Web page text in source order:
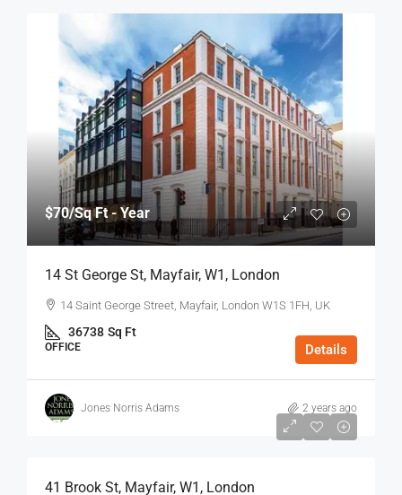
$70/Sq Ft - Year
14 St George St, Mayfair, W1, London
14 Saint George Street, Mayfair, London W1S 1FH, UK
36738 Sq Ft
OFFICE Details
Jones Norris Adams 2 years ago
$75
41 Brook St, Mayfair, W1, London